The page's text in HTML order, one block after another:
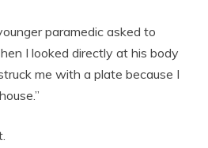
paramedic asked to
I looked directly at his body
me with a plate because I